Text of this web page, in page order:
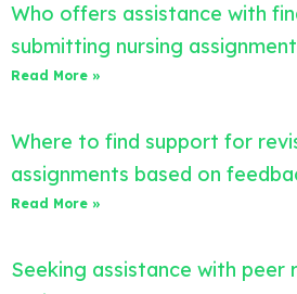
Who offers assistance with
submitting nursing
Read More »
Where to find support for
assignments based on
Read More »
Seeking assistance with peer